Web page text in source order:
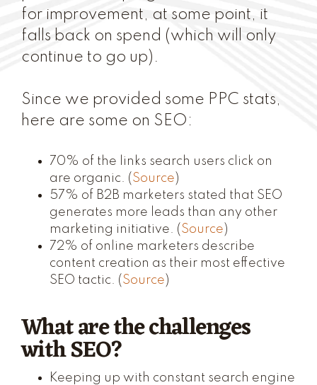
for improvement, at some point, it
falls back on spend (which will only
continue to go up).
Since we provided some PPC stats,
here are some on SEO:
70% of the links search users click on
are organic. ( Source )
57% of B2B marketers stated that SEO
generates more leads than any other
marketing initiative. ( Source )
72% of online marketers describe
content creation as their most effective
SEO tactic. ( Source )
What are the challenges
with SEO?
Keeping up with constant search engine